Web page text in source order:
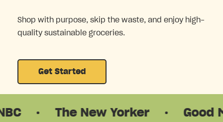
Shop with purpose, skip the waste, and enjoy high-
quality sustainable groceries.
Get Started
The New Yorker · Good